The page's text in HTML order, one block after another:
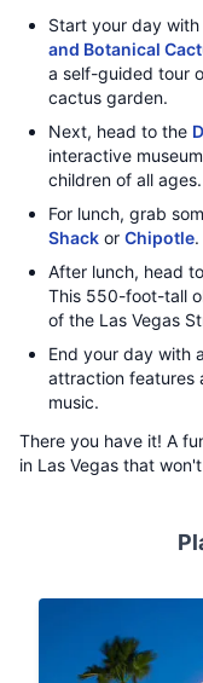
Start your day
and Botanical
a self-guided tour
cactus garden.
Next, head to the
interactive
children of all ages.
For lunch, grab
Shack or Chipotle.
After lunch, head
This 550-foot-tall
of the Las Vegas
End your day with
attraction features
music.
There you have it! A
in Las Vegas that